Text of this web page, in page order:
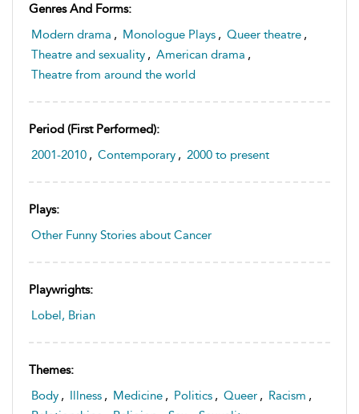
Genres And Forms:
Modern drama , Monologue Plays , Queer theatre ,
Theatre and sexuality , American drama ,
Theatre from around the world
Period (first Performed):
2001-2010 , Contemporary , 2000 to present
Plays:
Other Funny Stories about Cancer
Playwrights:
Lobel, Brian
Themes:
Body , Illness , Medicine , Politics , Queer , Racism ,